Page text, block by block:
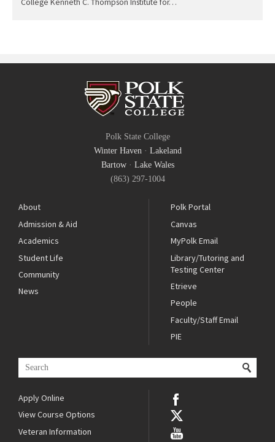
Polk State College
Winter Haven· Lakeland
Bartow· Lake Wales
(863) 297-1004
About
Admission & Aid
Academics
Student Life
Community
News
Polk Portal
Canvas
MyPolk Email
Library/Tutoring and
Testing Center
Etrieve
People
Faculty/Staff Email
PIE
Apply Online
View Course Options
Veteran Information